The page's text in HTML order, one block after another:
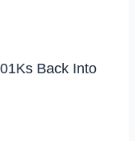
Back Into